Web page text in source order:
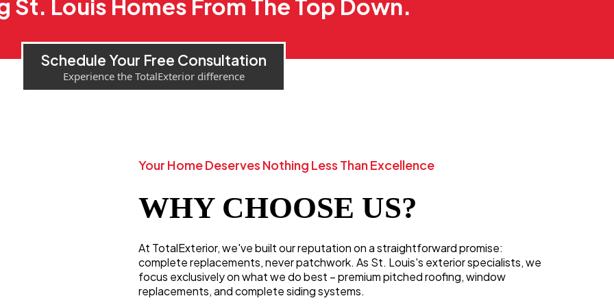
St. Louis Homes From The Top Down.
Schedule Your Free Consultation
Experience the TotalExterior difference
Your Home Deserves Nothing Less Than Excellence
WHY CHOOSE US?
At TotalExterior, we've built our reputation on a straightforward promise:
complete replacements, never patchwork. As St. Louis's exterior specialists, we
focus exclusively on what we do best – premium pitched roofing, window
replacements, and complete siding systems.